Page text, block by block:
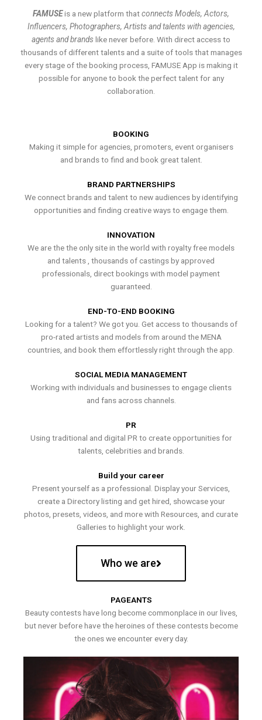
FAMUSEis a new platform thatconnects Models, Actors,
Influencers, Photographers, Artists and talents with agencies,
agents and brands like never before. With direct access to
thousands of different talents and a suite of tools that manages
every stage of the booking process, FAMUSE App is making it
possible for anyone to book the perfect talent for any
collaboration.
BOOKING
Making it simple for agencies, promoters, event organisers
and brands to find and book great talent.
BRAND PARTNERSHIPS
We connect brands and talent to new audiences by identifying
opportunities and finding creative ways to engage them.
INNOVATION
We are the the only site in the world with royalty free models
and talents , thousands of castings by approved
professionals, direct bookings with model payment
guaranteed.
END-TO-END BOOKING
Looking for a talent? We got you. Get access to thousands of
pro-rated artists and models from around the MENA
countries, and book them effortlessly right through the app.
SOCIAL MEDIA MANAGEMENT
Working with individuals and businesses to engage clients
and fans across channels.
PR
Using traditional and digital PR to create opportunities for
talents, celebrities and brands.
Build your career
Present yourself as a professional. Display your Services,
create a Directory listing and get hired, showcase your
photos, presets, videos, and more with Resources, and curate
Galleries to highlight your work.
Who we are
PAGEANTS
Beauty contests have long become commonplace in our lives,
but never before have the heroines of these contests become
the ones we encounter every day.